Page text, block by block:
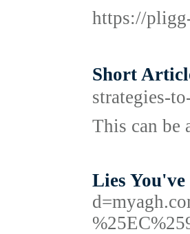
https://
Short
strategies-
This can be
Lies